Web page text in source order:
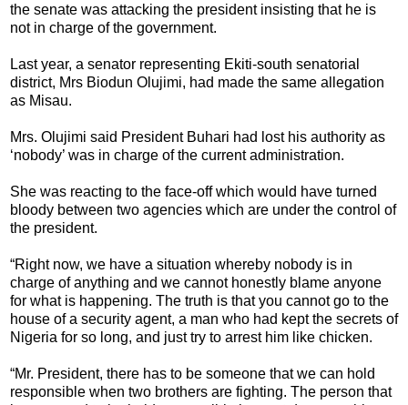
the senate was attacking the president insisting that he is
not in charge of the government.
Last year, a senator representing Ekiti-south senatorial
district, Mrs Biodun Olujimi, had made the same allegation
as Misau.
Mrs. Olujimi said President Buhari had lost his authority as
‘nobody’ was in charge of the current administration.
She was reacting to the face-off which would have turned
bloody between two agencies which are under the control of
the president.
“Right now, we have a situation whereby nobody is in
charge of anything and we cannot honestly blame anyone
for what is happening. The truth is that you cannot go to the
house of a security agent, a man who had kept the secrets of
Nigeria for so long, and just try to arrest him like chicken.
“Mr. President, there has to be someone that we can hold
responsible when two brothers are fighting. The person that